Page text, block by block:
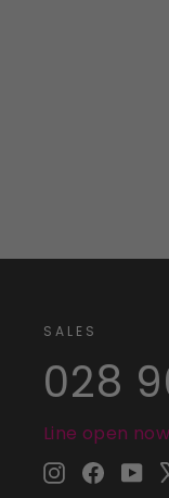
SALES
028
Line open
Instagram